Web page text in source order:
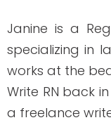
Must-Haves,
READ THE POST